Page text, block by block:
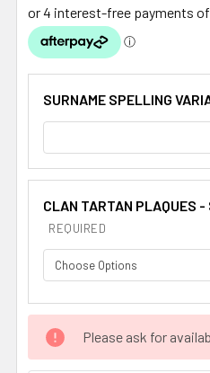
SURNAME SPELLING
CLAN TARTAN PLAQUES -
REQUIRED
CURRENT
STOCK:
Please ask for